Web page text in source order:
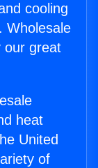
cooling
Wholesale
our great
heat
United
of